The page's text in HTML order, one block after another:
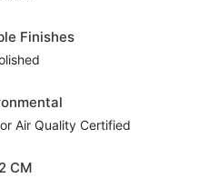
Finishes
Air Quality Certified
2 CM